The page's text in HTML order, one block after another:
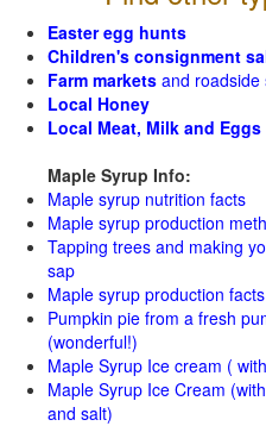
Easter egg hunts
Children's consignment
Farm markets and roadside
Local Honey
Local Meat, Milk and Eggs
Maple Syrup Info:
Maple syrup nutrition facts
Maple syrup production
Tapping trees and making
sap
Maple syrup production
Pumpkin pie from a fresh
(wonderful!)
Maple Syrup Ice cream (
Maple Syrup Ice Cream
and salt)